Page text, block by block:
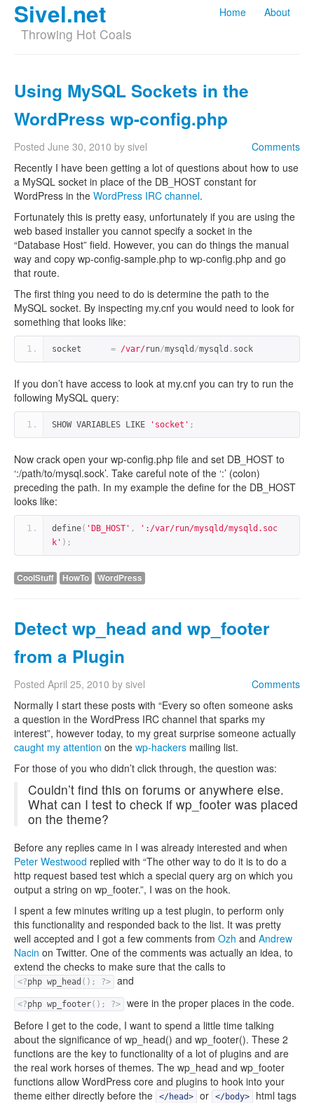
Home About
Sivel.net
Throwing Hot Coals
Using MySQL Sockets in the
WordPress wp-config.php
Comments
Posted June 30, 2010 by sivel
Recently I have been getting a lot of questions about how to use
a MySQL socket in place of the DB_HOST constant for
WordPress in the WordPress IRC channel.
Fortunately this is pretty easy, unfortunately if you are using the
web based installer you cannot specify a socket in the
“Database Host” field. However, you can do things the manual
way and copy wp-config-sample.php to wp-config.php and go
that route.
The first thing you need to do is determine the path to the
MySQL socket. By inspecting my.cnf you would need to look for
something that looks like:
socket = /var/run/mysqld /mysqld . sock
If you don’t have access to look at my.cnf you can try to run the
following MySQL query:
SHOW VARIABLES LIKE 'socket' ;
Now crack open your wp-config.php file and set DB_HOST to
‘:/path/to/mysql.sock’. Take careful note of the ‘:’ (colon)
preceding the path. In my example the define for the DB_HOST
looks like:
define( 'DB_HOST' ,
':/var/run/mysqld/mysqld.soc
k' );
CoolStuff HowTo WordPress
Detect wp_head and wp_footer
from a Plugin
Comments
Posted April 25, 2010 by sivel
Normally I start these posts with “Every so often someone asks
a question in the WordPress IRC channel that sparks my
interest”, however today, to my great surprise someone actually
caught my attention on the wp-hackers mailing list.
For those of you who didn’t click through, the question was:
Couldn’t find this on forums or anywhere else.
What can I test to check if wp_footer was placed
on the theme?
Before any replies came in I was already interested and when
Peter Westwood replied with “The other way to do it is to do a
http request based test which a special query arg on which you
output a string on wp_footer.”, I was on the hook.
I spent a few minutes writing up a test plugin, to perform only
this functionality and responded back to the list. It was pretty
well accepted and I got a few comments from Ozh and Andrew
Nacin on Twitter. One of the comments was actually an idea, to
extend the checks to make sure that the calls to
<?php wp_head (); ?> and
<?php wp_footer(); ?>
were in the proper places in the code.
Before I get to the code, I want to spend a little time talking
about the significance of wp_head() and wp_footer(). These 2
functions are the key to functionality of a lot of plugins and are
the real work horses of themes. The wp_head and wp_footer
functions allow WordPress core and plugins to hook into your
theme either directly before the
</head> or </body>
html tags